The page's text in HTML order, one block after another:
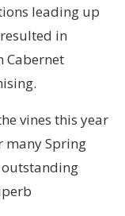
leading up
in
Cabernet
vines this year
many Spring